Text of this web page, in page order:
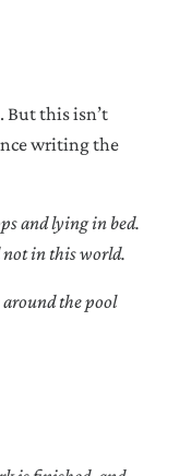
But this isn’t
writing the
and lying in bed.
not in this world.
around the pool